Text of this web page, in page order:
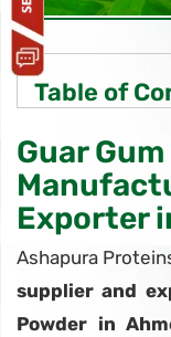
Table of
Guar
Exporter
Ashapura
supplier and
Powder in